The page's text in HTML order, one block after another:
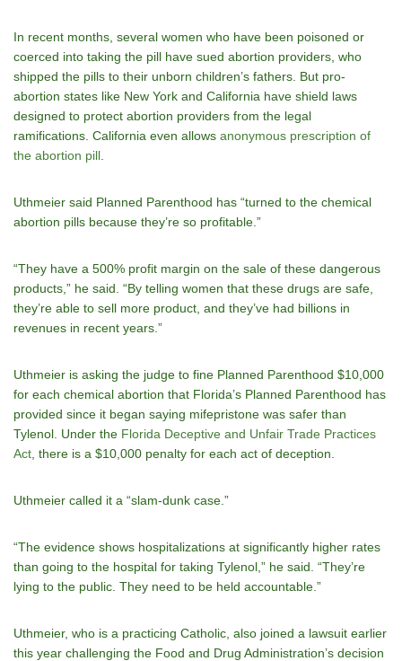
In recent months, several women who have been poisoned or
coerced into taking the pill have sued abortion providers, who
shipped the pills to their unborn children’s fathers. But pro-
abortion states like New York and California have shield laws
designed to protect abortion providers from the legal
ramifications. California even allows anonymous prescription of
the abortion pill
Uthmeier said Planned Parenthood has “turned to the chemical
abortion pills because they’re so profitable.”
“They have a 500% profit margin on the sale of these dangerous
products,” he said. “By telling women that these drugs are safe,
they’re able to sell more product, and they’ve had billions in
revenues in recent years.”
Uthmeier is asking the judge to fine Planned Parenthood $10,000
for each chemical abortion that Florida’s Planned Parenthood has
provided since it began saying mifepristone was safer than
Tylenol. Under the Florida Deceptive and Unfair Trade Practices
Act , there is a $10,000 penalty for each act of deception.
Uthmeier called it a “slam-dunk case.”
“The evidence shows hospitalizations at significantly higher rates
than going to the hospital for taking Tylenol,” he said. “They’re
lying to the public. They need to be held accountable.”
Uthmeier, who is a practicing Catholic, also joined a lawsuit earlier
this year challenging the Food and Drug Administration’s decision